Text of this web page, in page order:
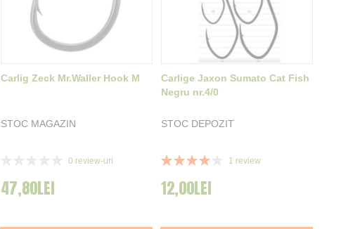
Carlig Zeck Mr.Waller Hook M
STOC MAGAZIN
0 review-uri
47,80LEI
Carlige Jaxon Sumato Cat Fish
Negru nr.4/0
STOC DEPOZIT
Rating:
1 review
12,00LEI